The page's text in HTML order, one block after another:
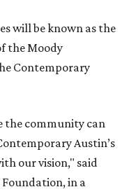
will be known as the
the Moody
Contemporary
the community can
Austin’s
our vision," said
Foundation, in a